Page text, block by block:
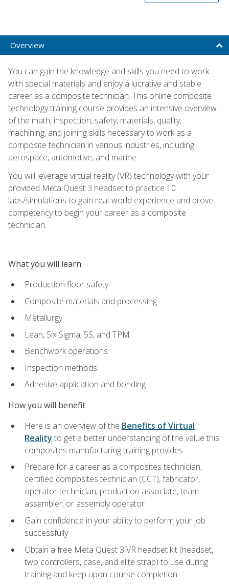
Overview
You can gain the knowledge and skills you need to work
with special materials and enjoy a lucrative and stable
career as a composite technician. This online composite
technology training course provides an intensive overview
of the math, inspection, safety, materials, quality,
machining, and joining skills necessary to work as a
composite technician in various industries, including
aerospace, automotive, and marine.
You will leverage virtual reality (VR) technology with your
provided Meta Quest 3 headset to practice 10
labs/simulations to gain real-world experience and prove
competency to begin your career as a composite
technician.
What you will learn
Production floor safety
Composite materials and processing
Metallurgy
Lean, Six Sigma, 5S, and TPM
Benchwork operations
Inspection methods
Adhesive application and bonding
How you will benefit
Here is an overview of the Benefits of Virtual
Reality to get a better understanding of the value this
composites manufacturing training provides
Prepare for a career as a composites technician,
certified composites technician (CCT), fabricator,
operator technician, production associate, team
assembler, or assembly operator
Gain confidence in your ability to perform your job
successfully
Obtain a free Meta Quest 3 VR headset kit (headset,
two controllers, case, and elite strap) to use during
training and keep upon course completion